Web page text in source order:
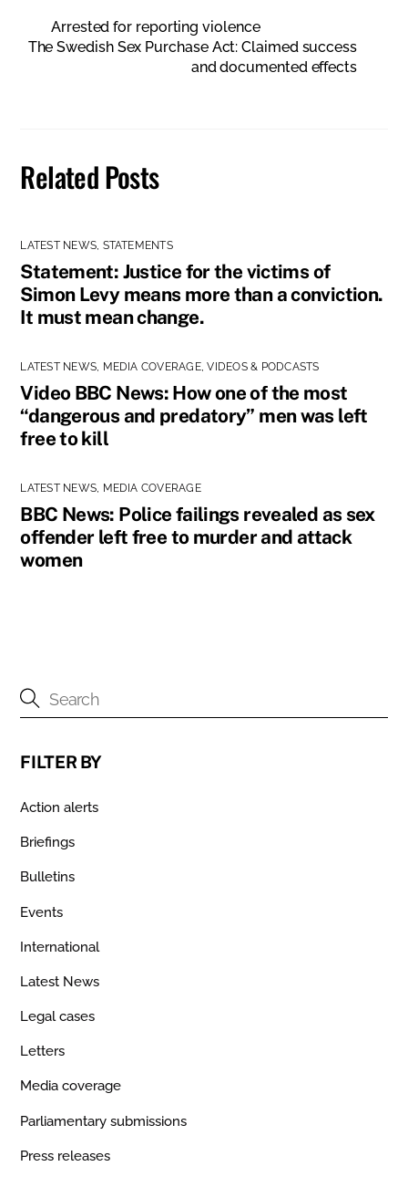
Arrested for reporting violence
The Swedish Sex Purchase Act: Claimed success
and documented effects
Related Posts
LATEST NEWS, STATEMENTS
Statement: Justice for the victims of
Simon Levy means more than a conviction.
It must mean change.
LATEST NEWS, MEDIA COVERAGE,VIDEOS & PODCASTS
Video BBC News: How one of the most
“dangerous and predatory” men was left
free to kill
LATEST NEWS, MEDIA COVERAGE
BBC News: Police failings revealed as sex
offender left free to murder and attack
women
FILTER BY
Action alerts
Briefings
Bulletins
Events
International
Latest News
Legal cases
Letters
Media coverage
Parliamentary submissions
Press releases